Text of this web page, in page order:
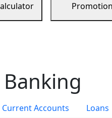
Current Accounts Loans